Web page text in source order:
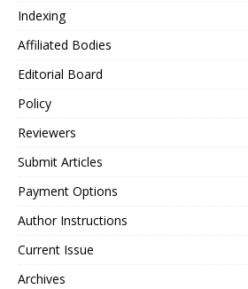
Indexing
Affiliated Bodies
Editorial Board
Policy
Reviewers
Submit Articles
Payment Options
Author Instructions
Current Issue
Archives